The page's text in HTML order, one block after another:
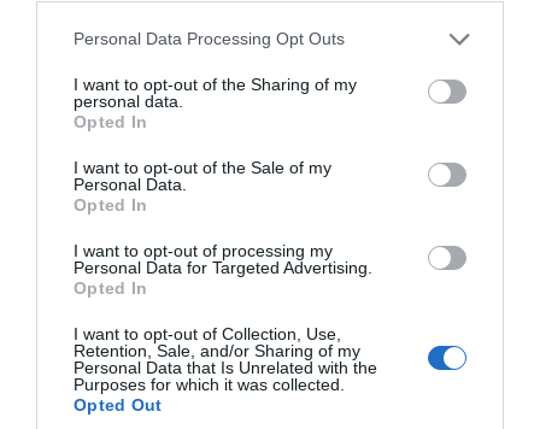
Please note that this website/app uses one or more Google
not limited to your visit or usage behaviour. You may click to
grant or deny consent to Google and its third-party tags to
use your data for below specified purposes in below Google
consent section.
Personal Data Processing Opt Outs
I want to opt-out of the Sharing of my
personal data.
Opted In
I want to opt-out of the Sale of my
Personal Data.
Opted In
I want to opt-out of processing my
Personal Data for Targeted Advertising.
Opted In
I want to opt-out of Collection, Use,
Retention, Sale, and/or Sharing of my
Personal Data that Is Unrelated with the
Purposes for which it was collected.
Opted Out